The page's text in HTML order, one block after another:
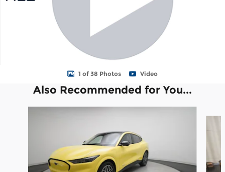
1 of 38 Photos Video
Also Recommended for You...